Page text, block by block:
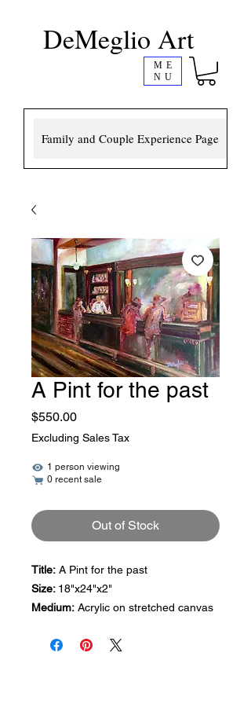
DeMeglio Art
ME
NU
Family and Couple Experience Page
A Pint for the past
$550.00Price
Excluding Sales Tax
1 person viewing
0 recent sale
Out of Stock
Title: A Pint for the past
Size: 18"x24"x2"
Medium: Acrylic on stretched canvas